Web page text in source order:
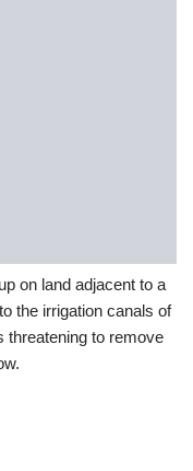
on land adjacent to a
the irrigation canals of
threatening to remove